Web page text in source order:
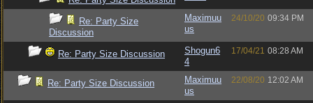
Re: Party Size
Discussion
Maximuu
us
24/10/20 09:34 PM
Re: Party Size Discussion
Shogun6
4
17/04/21 08:28 AM
Re: Party Size Discussion
Maximuu
us
22/08/20 12:02 AM